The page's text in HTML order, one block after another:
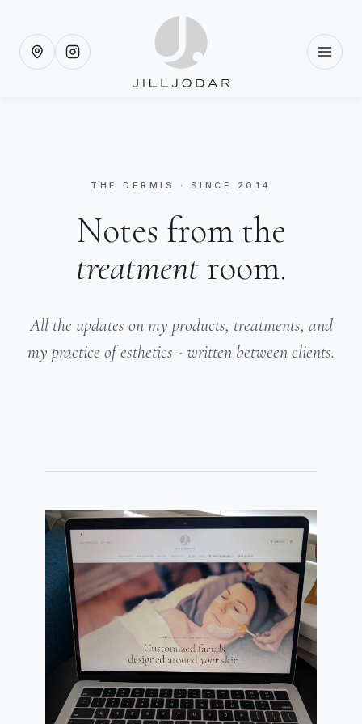
THE DERMIS · SINCE 2014
Notes from the
treatmentroom.
All the updates on my products, treatments, and
my practice of esthetics - written between clients.